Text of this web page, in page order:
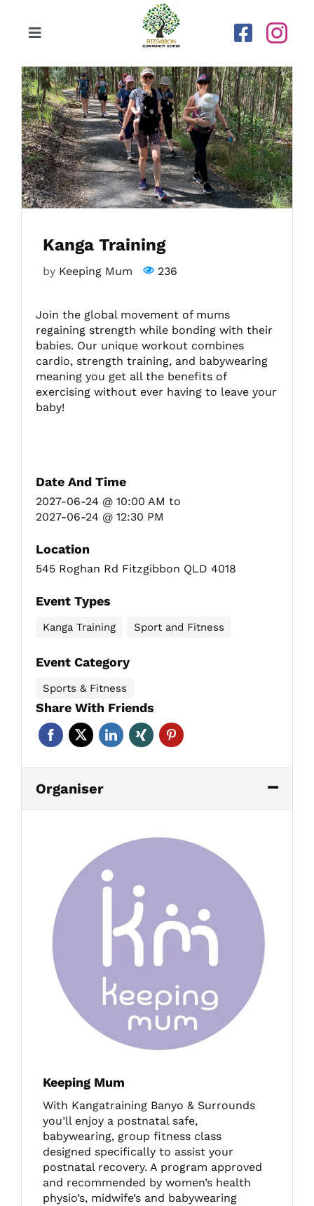
Toggle
Home
Our Centre
Upcoming Activities
Calendar
Fitzgibbon Trail
Contact Us
Kanga Training
by Keeping Mum 236
Join the global movement of mums
regaining strength while bonding with their
babies. Our unique workout combines
cardio, strength training, and babywearing
meaning you get all the benefits of
exercising without ever having to leave your
baby!
Date And Time
2027-06-24 @ 10:00 AM to
2027-06-24 @ 12:30 PM
Location
545 Roghan Rd Fitzgibbon QLD 4018
Event Types
Kanga Training Sport and Fitness
Event Category
Sports & Fitness
Share With Friends
Organiser
Keeping Mum
With Kangatraining Banyo & Surrounds
you’ll enjoy a postnatal safe,
babywearing, group fitness class
designed specifically to assist your
postnatal recovery. A program approved
and recommended by women’s health
physio’s, midwife’s and babywearing